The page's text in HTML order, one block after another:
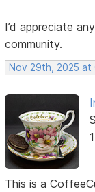
I’d appreciate
community.
Nov 29th, 2025 at
This is a